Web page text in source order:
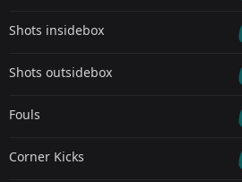
Shots insidebox
Shots outsidebox
Fouls
Corner Kicks